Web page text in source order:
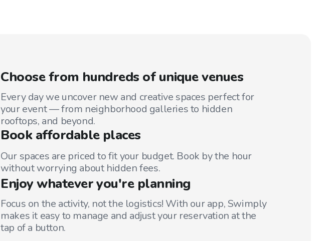
Choose from hundreds of unique venues
Every day we uncover new and creative spaces perfect for
your event — from neighborhood galleries to hidden
rooftops, and beyond.
Book affordable places
Our spaces are priced to fit your budget. Book by the hour
without worrying about hidden fees.
Enjoy whatever you're planning
Focus on the activity, not the logistics! With our app, Swimply
makes it easy to manage and adjust your reservation at the
tap of a button.